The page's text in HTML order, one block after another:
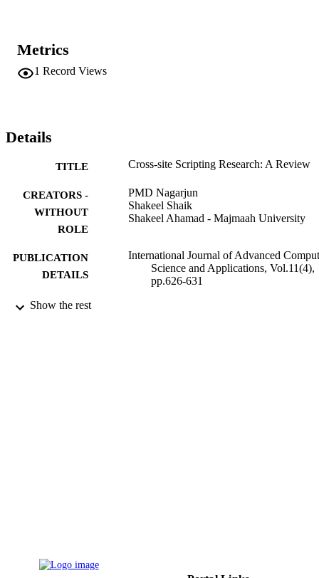
Metrics
1 Record Views
Details
TITLE Cross-site Scripting Research: A Review
CREATORS -
WITHOUT
ROLE
PMD Nagarjun
Shakeel Shaik
Shakeel Ahamad - Majmaah University
PUBLICATION
DETAILS
International Journal of Advanced
Science and Applications, Vol.11(4),
pp.626-631
PUBLISHER
Show the rest